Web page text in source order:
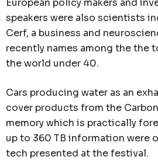
European policy makers and
speakers were also scientists
Cerf, a business and
recently names among the the
the world under 40.
Cars producing water as an
cover products from the
memory which is practically
up to 360 TB information were
tech presented at the festival.